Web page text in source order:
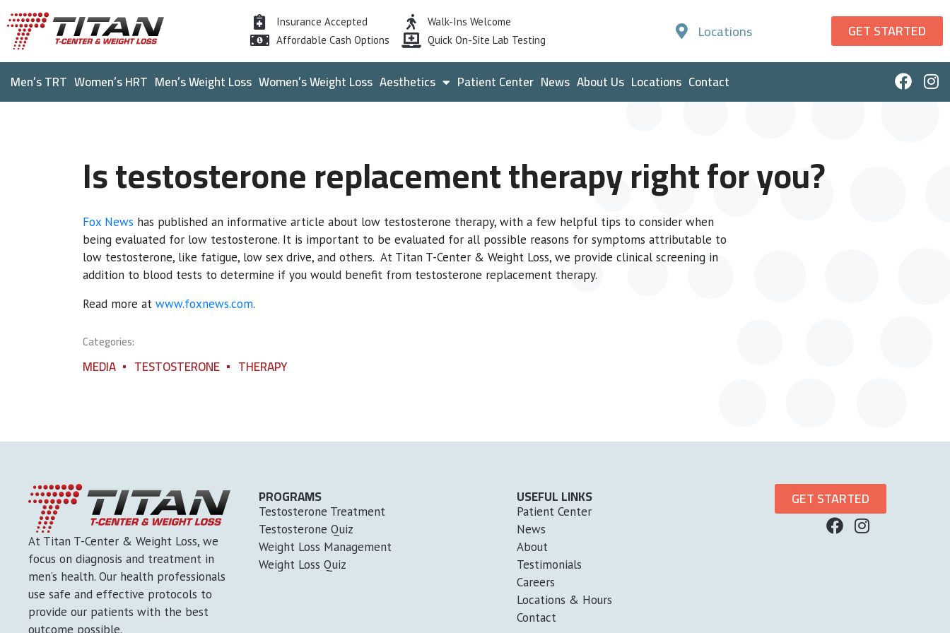
Insurance Accepted
Affordable Cash Options
Walk-Ins Welcome
Quick On-Site Lab Testing
Locations GET STARTED
Men’s TRT Women’s HRT Men’s Weight Loss Women’s Weight Loss Aesthetics Patient Center News About Us Locations Contact
Is testosterone replacement therapy right for you?
Fox News has published an informative article about low testosterone therapy, with a few helpful tips to consider when
being evaluated for low testosterone. It is important to be evaluated for all possible reasons for symptoms attributable to
low testosterone, like fatigue, low sex drive, and others. At Titan T-Center & Weight Loss, we provide clinical screening in
addition to blood tests to determine if you would benefit from testosterone replacement therapy.
Read more at www.foxnews.com.
Categories:
MEDIA TESTOSTERONE THERAPY
At Titan T-Center & Weight Loss, we
focus on diagnosis and treatment in
men’s health. Our health professionals
use safe and effective protocols to
provide our patients with the best
outcome possible.
PROGRAMS
Testosterone Treatment
Testosterone Quiz
Weight Loss Management
Weight Loss Quiz
USEFUL LINKS
Patient Center
News
About
Testimonials
Careers
Locations & Hours
Contact
GET STARTED